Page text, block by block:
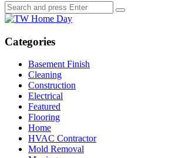
Search
for:
Search
TW
Day
Categories
Basement Finish
Cleaning
Construction
Electrical
Featured
Flooring
Home
HVAC Contractor
Mold Removal